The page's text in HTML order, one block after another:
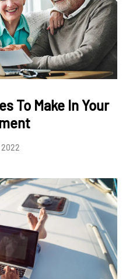
To Make In Your
2022